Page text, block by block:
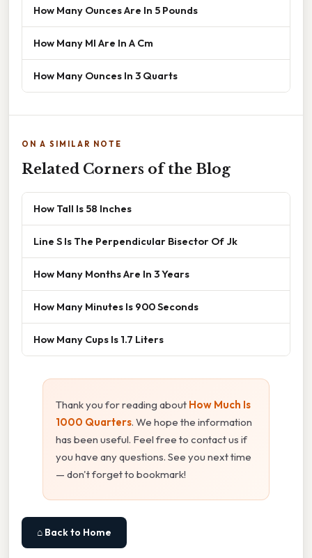
How Many Ounces Are In 5 Pounds
How Many Ml Are In A Cm
How Many Ounces In 3 Quarts
ON A SIMILAR NOTE
Related Corners of the Blog
How Tall Is 58 Inches
Line S Is The Perpendicular Bisector Of Jk
How Many Months Are In 3 Years
How Many Minutes Is 900 Seconds
How Many Cups Is 1.7 Liters
Thank you for reading about How Much Is
1000 Quarters. We hope the information
has been useful. Feel free to contact us if
you have any questions. See you next time
— don't forget to bookmark!
⌂ Back to Home